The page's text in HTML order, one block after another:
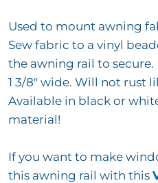
Used to mount awning
Sew fabric to a vinyl
the awning rail to secure.
1 3/8" wide. Will not rust
Available in black or
material!
If you want to make
this awning rail with this